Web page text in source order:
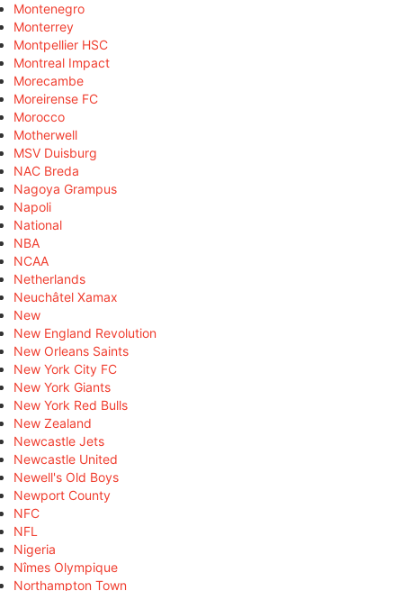
Montenegro
Monterrey
Montpellier HSC
Montreal Impact
Morecambe
Moreirense FC
Morocco
Motherwell
MSV Duisburg
NAC Breda
Nagoya Grampus
Napoli
National
NBA
NCAA
Netherlands
Neuchâtel Xamax
New
New England Revolution
New Orleans Saints
New York City FC
New York Giants
New York Red Bulls
New Zealand
Newcastle Jets
Newcastle United
Newell's Old Boys
Newport County
NFC
NFL
Nigeria
Nîmes Olympique
Northampton Town